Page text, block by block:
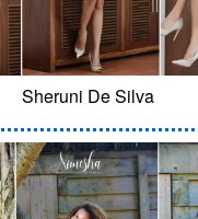
Sheruni De Silva